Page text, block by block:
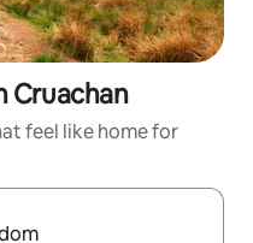
Cruachan
feel like home for
with the up and down